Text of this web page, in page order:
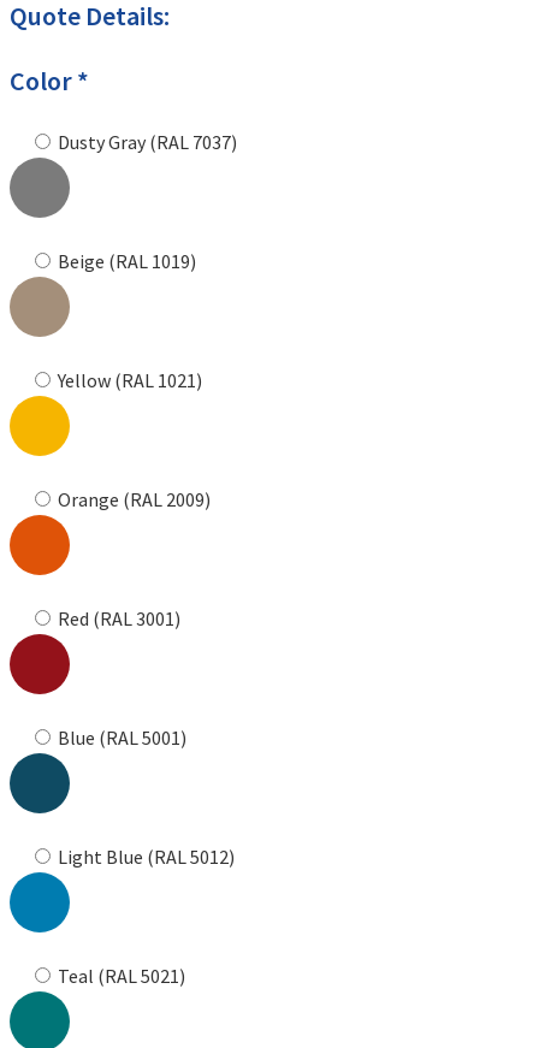
Quote Details:
Color *
Dusty Gray (RAL 7037)
Beige (RAL 1019)
Yellow (RAL 1021)
Orange (RAL 2009)
Red (RAL 3001)
Blue (RAL 5001)
Light Blue (RAL 5012)
Teal (RAL 5021)